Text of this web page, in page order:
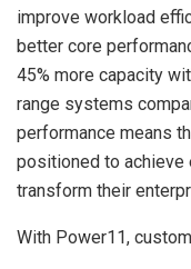
improve workload
better core
45% more capacity
range systems
performance means
positioned to achieve
transform their
With Power11,